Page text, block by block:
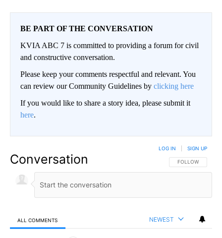
BE PART OF THE CONVERSATION
KVIA ABC 7 is committed to providing a forum for civil
and constructive conversation.
Please keep your comments respectful and relevant. You
can review our Community Guidelines by clicking here
If you would like to share a story idea, please submit it
here.
Conversation FOLLOW THIS
FOLLOW
LOG IN SIGN UP
ALL COMMENTS NEWEST
All Comments